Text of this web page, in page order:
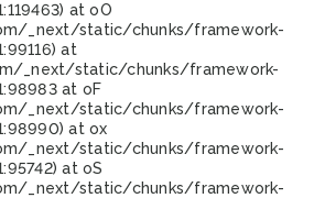
at oO
_next/static/chunks/framework-
at
_next/static/chunks/framework-
at oF
_next/static/chunks/framework-
at ox
_next/static/chunks/framework-
at oS
_next/static/chunks/framework-